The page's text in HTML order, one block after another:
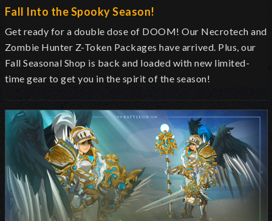
Fall Into the Spooky Season!
Get ready for a double dose of DOOM! Our Necrotech and
Zombie Hunter Z-Token Packages have arrived. Plus, our
Fall Seasonal Shop is back and loaded with new limited-
time gear to get you in the spirit of the season!